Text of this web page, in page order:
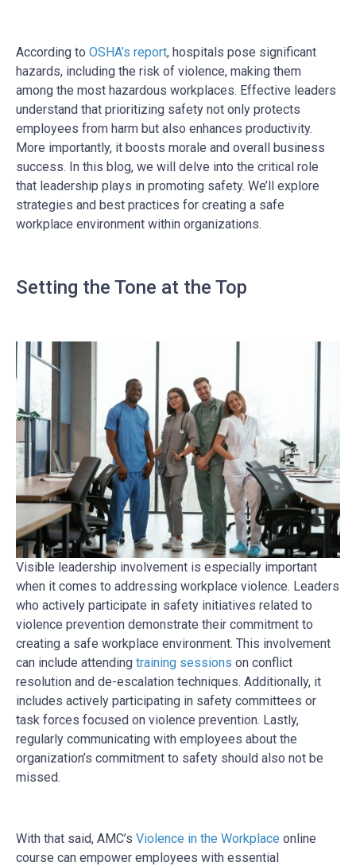
According to OSHA’s report, hospitals pose significant
hazards, including the risk of violence, making them
among the most hazardous workplaces. Effective leaders
understand that prioritizing safety not only protects
employees from harm but also enhances productivity.
More importantly, it boosts morale and overall business
success. In this blog, we will delve into the critical role
that leadership plays in promoting safety. We’ll explore
strategies and best practices for creating a safe
workplace environment within organizations.
Setting the Tone at the Top
Visible leadership involvement is especially important
when it comes to addressing workplace violence. Leaders
who actively participate in safety initiatives related to
violence prevention demonstrate their commitment to
creating a safe workplace environment. This involvement
can include attending training sessions on conflict
resolution and de-escalation techniques. Additionally, it
includes actively participating in safety committees or
task forces focused on violence prevention. Lastly,
regularly communicating with employees about the
organization’s commitment to safety should also not be
missed.
With that said, AMC’s Violence in the Workplace online
course can empower employees with essential